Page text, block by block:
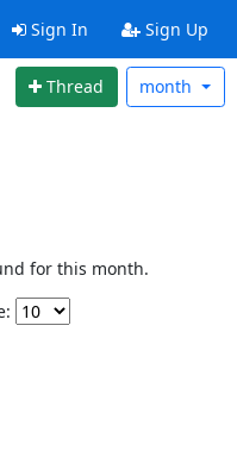
Sign In Sign Up
Thread month
for this month.